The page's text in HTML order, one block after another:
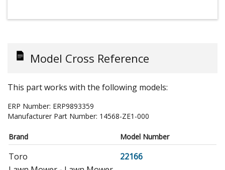
Model Cross Reference
This part works with the following models:
ERP Number: ERP9893359
Manufacturer Part Number: 14568-ZE1-000
Brand Model Number
Toro
22166